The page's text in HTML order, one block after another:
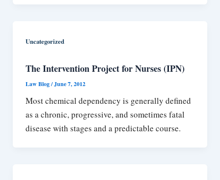
Uncategorized
The Intervention Project for Nurses (IPN)
Law Blog/June 7, 2012
Most chemical dependency is generally defined
as a chronic, progressive, and sometimes fatal
disease with stages and a predictable course.